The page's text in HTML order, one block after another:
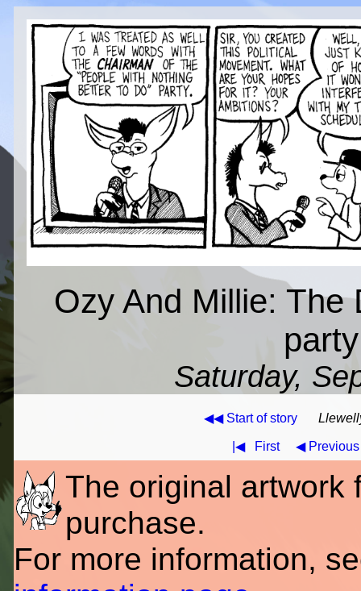
Ozy And Millie: The
Saturday,
◀◀ Start of story
|◀ First ◀ Previous
The original artwork
purchase.
For more information,